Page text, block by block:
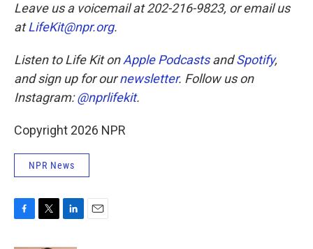
Leave us a voicemail at 202-216-9823, or email us
atLifeKit@npr.org.
Listen to Life Kit onApple PodcastsandSpotify,
and sign up for ournewsletter. Follow us on
Instagram:@nprlifekit.
Copyright 2026 NPR
NPR News